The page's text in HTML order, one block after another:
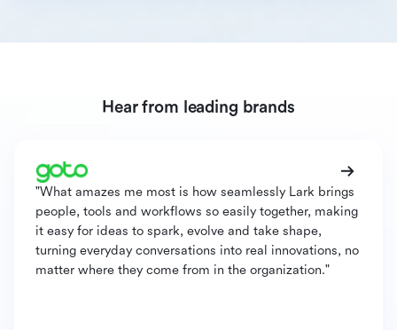
Hear from leading brands
"What amazes me most is how seamlessly Lark brings
people, tools and workflows so easily together, making
it easy for ideas to spark, evolve and take shape,
turning everyday conversations into real innovations, no
matter where they come from in the organization."